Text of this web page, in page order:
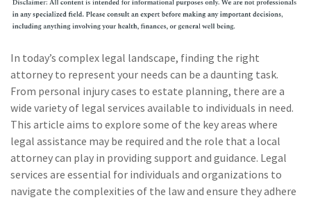
In today’s complex legal landscape, finding the right
attorney to represent your needs can be a daunting task.
From personal injury cases to estate planning, there are a
wide variety of legal services available to individuals in need.
This article aims to explore some of the key areas where
legal assistance may be required and the role that a local
attorney can play in providing support and guidance. Legal
services are essential for individuals and organizations to
navigate the complexities of the law and ensure they adhere